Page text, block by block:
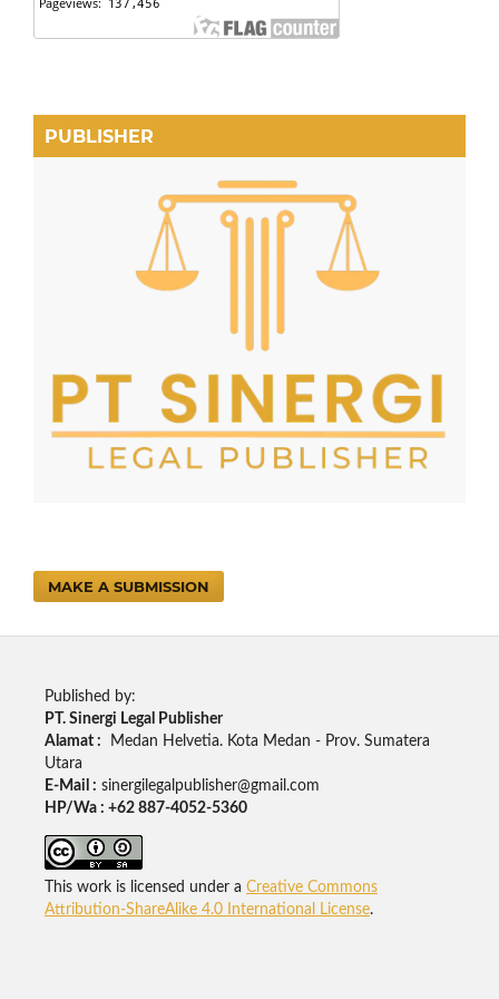
PUBLISHER
MAKE A SUBMISSION
Published by:
PT. Sinergi Legal Publisher
Alamat : Medan Helvetia. Kota Medan - Prov. Sumatera
Utara
E-Mail : sinergilegalpublisher@gmail.com
HP/Wa : +62 887-4052-5360
This work is licensed under a Creative Commons
Attribution-ShareAlike 4.0 International License.